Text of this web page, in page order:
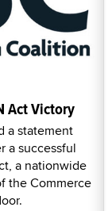
Act Victory
a statement
a successful
a nationwide
the Commerce